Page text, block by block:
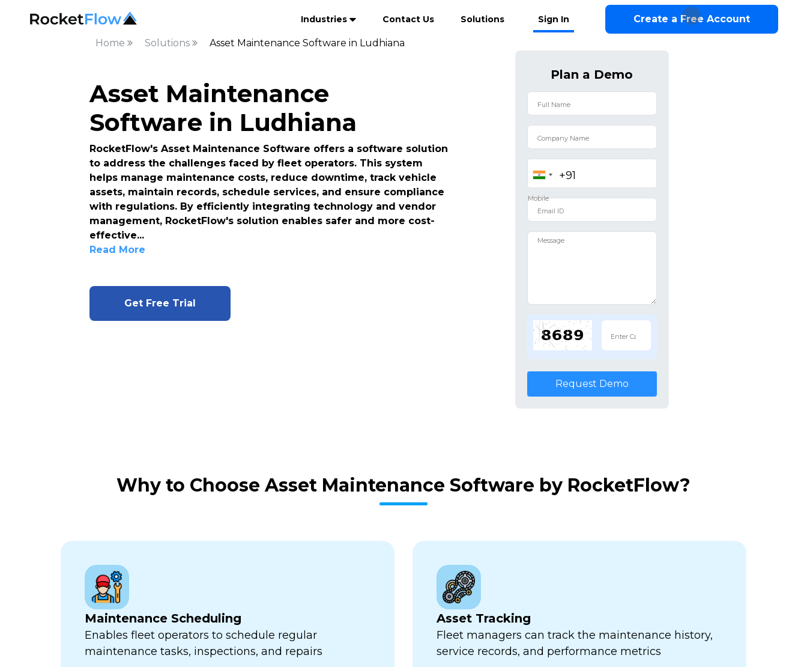
Industries Contact Us Solutions Sign In Create a Free Account
Home Solutions Asset Maintenance Software in Ludhiana
Asset Maintenance
Software in Ludhiana
RocketFlow's Asset Maintenance Software offers a software solution
to address the challenges faced by fleet operators. This system
helps manage maintenance costs, reduce downtime, track vehicle
assets, maintain records, schedule services, and ensure compliance
with regulations. By efficiently integrating technology and vendor
management, RocketFlow's solution enables safer and more cost-
effective...
Read More
Get Free Trial
Plan a Demo
Request Demo
Why to Choose Asset Maintenance Software by RocketFlow?
Maintenance Scheduling
Enables fleet operators to schedule regular
maintenance tasks, inspections, and repairs
Asset Tracking
Fleet managers can track the maintenance history,
service records, and performance metrics